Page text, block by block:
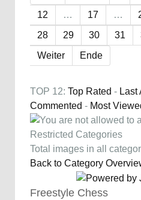
12
… 17 …
28
29 30 31
Weiter
Ende
TOP 12: Top Rated - Last
Commented - Most
Restricted Categories
Total images in all
Back to Category
Freestyle Chess